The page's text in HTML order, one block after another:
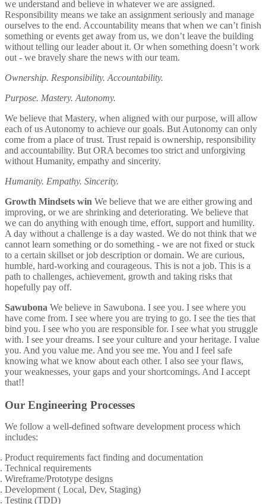
we understand and believe in whatever we are assigned.
Responsibility means we take an assignment seriously and manage
ourselves to the end. Accountability means that when we can’t finish
something or events get away from us, we don’t leave the building
without telling our leader about it. Or when something doesn’t work
out - we bravely share the news with our team.
Ownership. Responsibility. Accountability.
Purpose. Mastery. Autonomy.
We believe that Mastery, when aligned with our purpose, will allow
each of us Autonomy to achieve our goals. But Autonomy can only
come from a place of trust. Trust repaid is ownership, responsibility
and accountability. But ORA becomes too strict and unforgiving
without Humanity, empathy and sincerity.
Humanity. Empathy. Sincerity.
Growth Mindsets win We believe that we are either growing and
improving, or we are shrinking and deteriorating. We believe that
we can do anything with enough time, effort, support and humility.
A day without a challenge is a day wasted. We do not think that we
cannot learn something or do something - we are not fixed or stuck
to a certain skillset or job description or domain. We are curious,
humble, hard-working and courageous. This is not a job. This is a
path to challenges, achievement, growth and taking risks that
hopefully pay off.
Sawubona We believe in Sawubona. I see you. I see where you
have come from. I see where you are trying to go. I see the ties that
bind you. I see who you are responsible for. I see what you struggle
with. I see your dreams. I see your culture and your heritage. I value
you. And you value me. And you see me. You and I feel safe
knowing what we know about each other. I also see your flaws,
your weaknesses, your gaps and your shortcomings. And I accept
that!!
Our Engineering Processes
We follow a well-defined software development process which
includes:
Product requirements fact finding and documentation
Technical requirements
Wireframe/Prototype designs
Development ( Local, Dev, Staging)
Testing (TDD)